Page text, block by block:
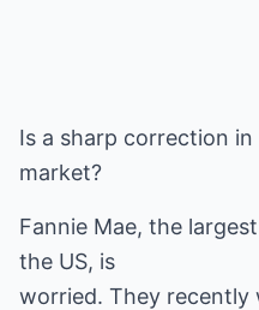
Is a sharp correction
market?
Fannie Mae, the
the US, is
worried. They recently